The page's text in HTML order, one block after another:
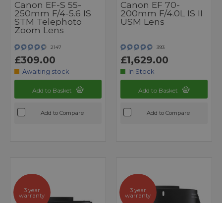
Canon EF-S 55-
250mm F/4-5.6 IS
STM Telephoto
Zoom Lens
2147
£309.00
Awaiting stock
Add to Basket
Add to Compare
Canon EF 70-
200mm F/4.0L IS II
USM Lens
393
£1,629.00
In Stock
Add to Basket
Add to Compare
3 year
warranty
3 year
warranty